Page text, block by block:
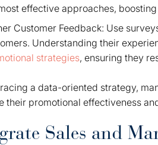
effective approaches,
Customer Feedback: Use
Understanding their
strategies, ensuring they
a data-oriented strategy,
their promotional effectiveness
Sales and